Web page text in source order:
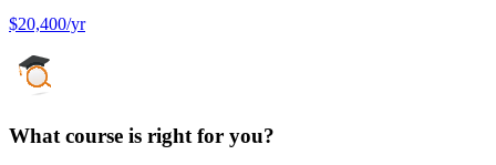
$20,400/yr
What course is right for you?